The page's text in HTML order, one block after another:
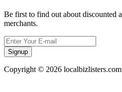
Be first to find out about discounted
merchants.
Signup
Copyright © 2026